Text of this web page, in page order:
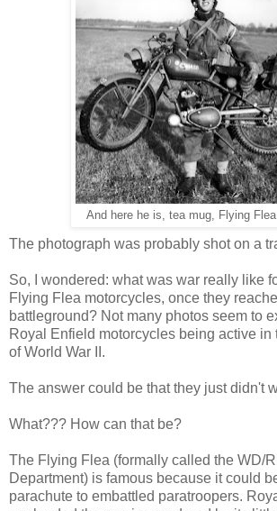
And here he is, tea mug, Flying Flea
The photograph was probably shot on a
So, I wondered: what was war really like
Flying Flea motorcycles, once they
battleground? Not many photos seem to
Royal Enfield motorcycles being active in
of World War II.
The answer could be that they just didn't
What??? How can that be?
The Flying Flea (formally called the WD/
Department) is famous because it could
parachute to embattled paratroopers.